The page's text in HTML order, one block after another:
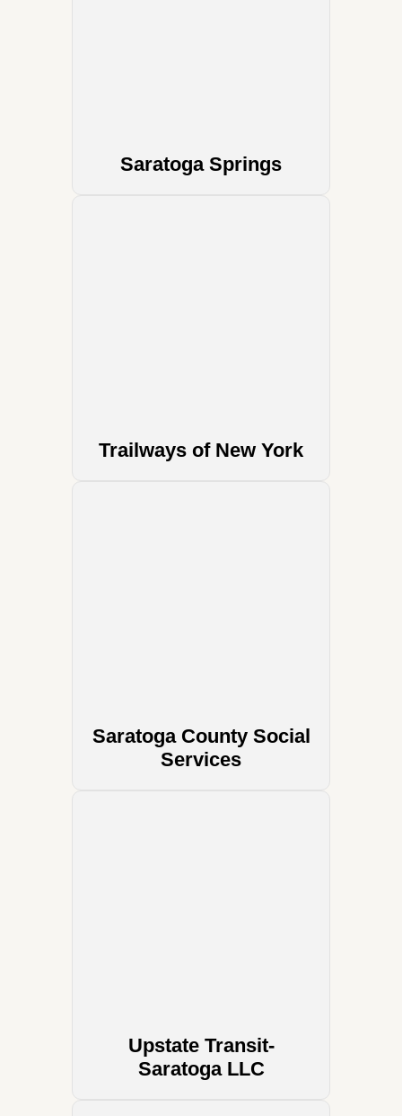
Saratoga Springs
Trailways of New York
Saratoga County Social
Services
Upstate Transit-
Saratoga LLC